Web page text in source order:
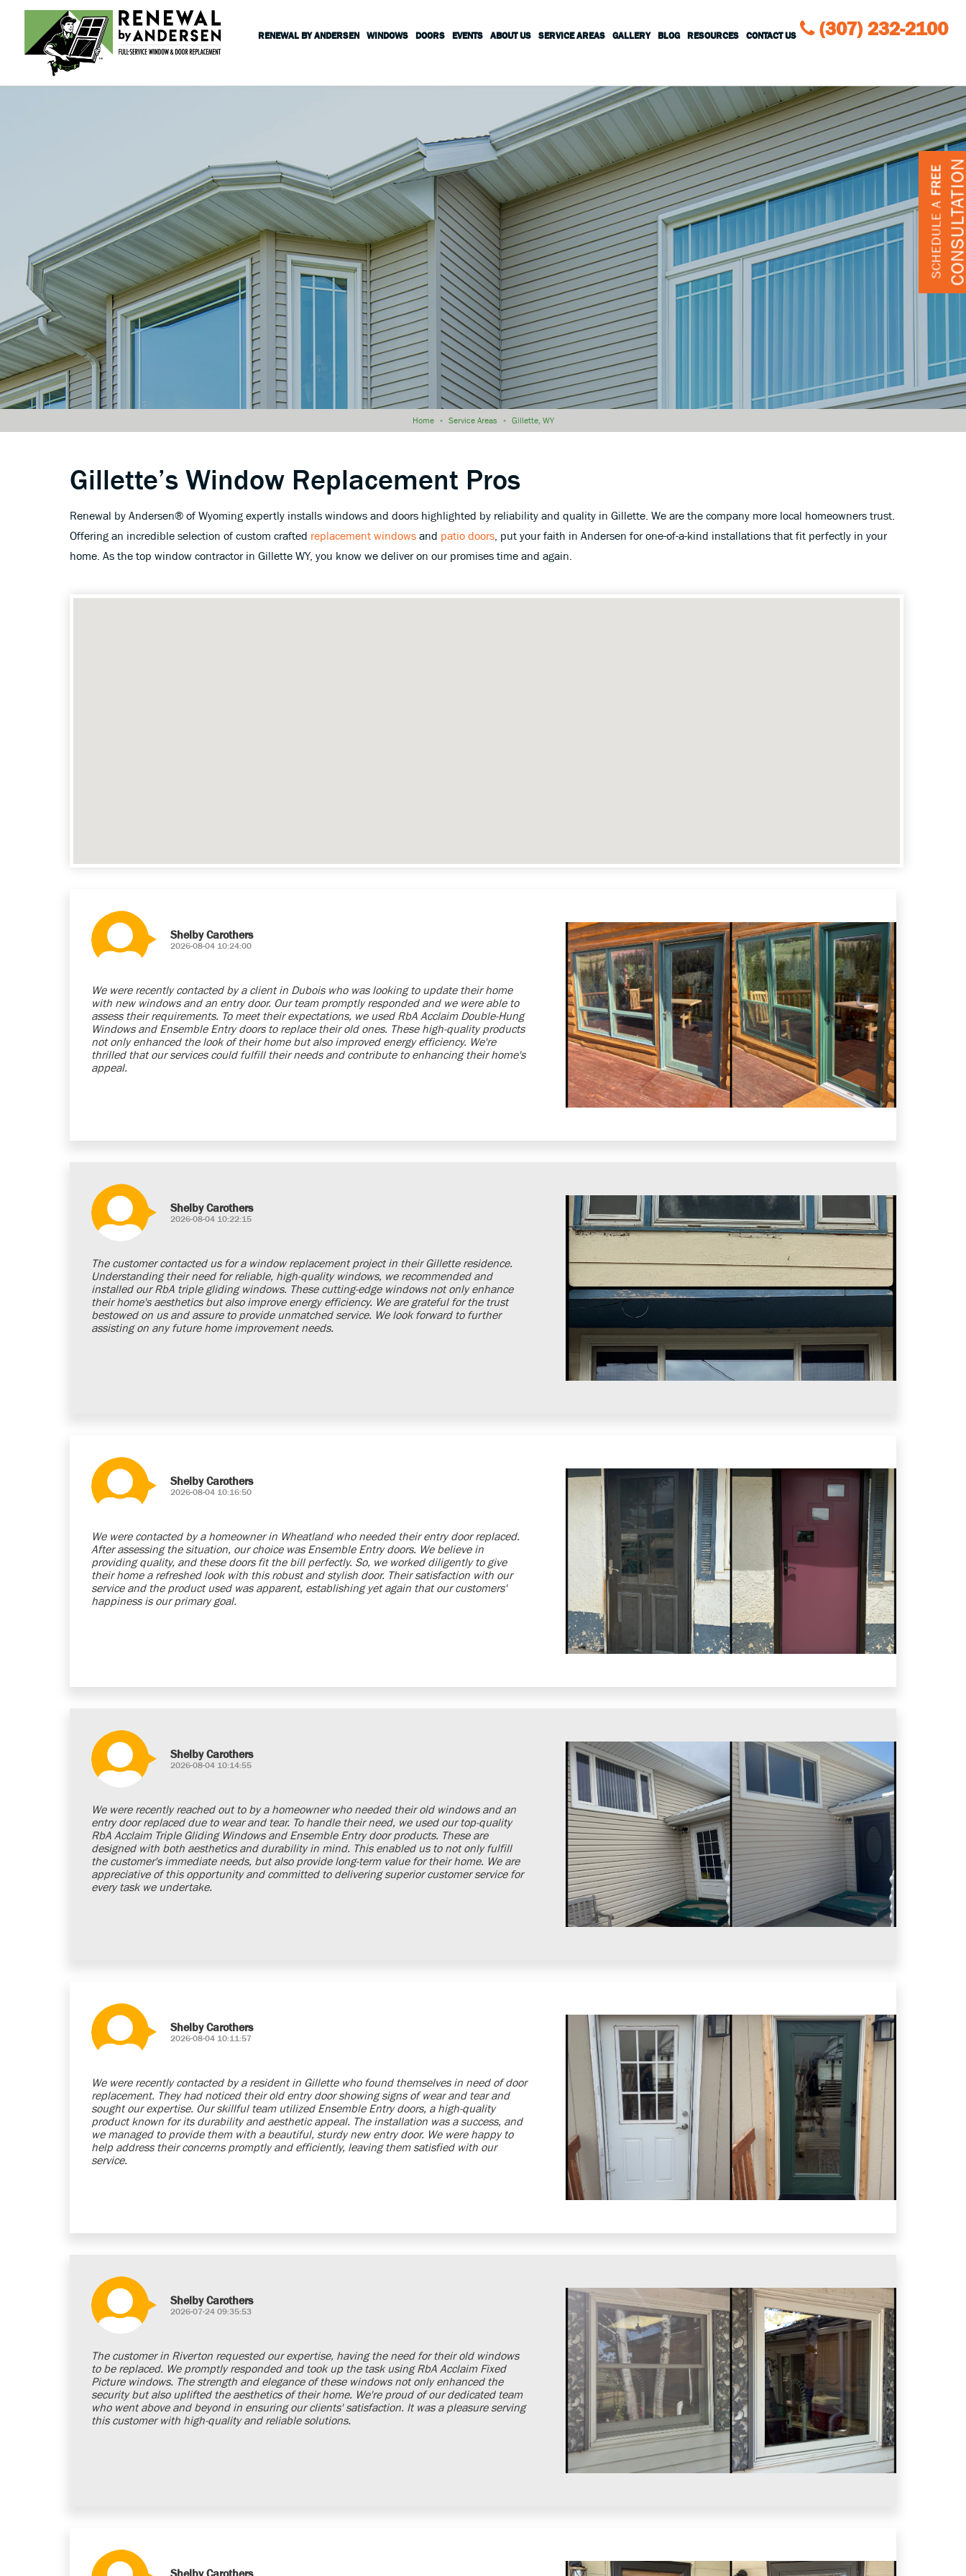
RENEWAL BY ANDERSEN WINDOWS DOORS EVENTS ABOUT US SERVICE AREAS GALLERY BLOG RESOURCES CONTACT US (307) 232-2100
Home » Service Areas » Gillette, WY
SCHEDULE A
FREE
Gillette’s Window Replacement Pros
Renewal by Andersen® of Wyoming expertly installs windows and doors highlighted by reliability and quality in Gillette. We are the company more local homeowners trust.
Offering an incredible selection of custom crafted replacement windows and patio doors , put your faith in Andersen for one-of-a-kind installations that fit perfectly in your
home. As the top window contractor in Gillette WY, you know we deliver on our promises time and again.
Shelby Carothers
2026-08-04 10:24:00
We were recently contacted by a client in Dubois who was looking to update their home
with new windows and an entry door. Our team promptly responded and we were able to
assess their requirements. To meet their expectations, we used RbA Acclaim Double-Hung
Windows and Ensemble Entry doors to replace their old ones. These high-quality products
not only enhanced the look of their home but also improved energy efficiency. We're
thrilled that our services could fulfill their needs and contribute to enhancing their home's
appeal.
Shelby Carothers
2026-08-04 10:22:15
The customer contacted us for a window replacement project in their Gillette residence.
Understanding their need for reliable, high-quality windows, we recommended and
installed our RbA triple gliding windows. These cutting-edge windows not only enhance
their home's aesthetics but also improve energy efficiency. We are grateful for the trust
bestowed on us and assure to provide unmatched service. We look forward to further
assisting on any future home improvement needs.
Shelby Carothers
2026-08-04 10:16:50
We were contacted by a homeowner in Wheatland who needed their entry door replaced.
After assessing the situation, our choice was Ensemble Entry doors. We believe in
providing quality, and these doors fit the bill perfectly. So, we worked diligently to give
their home a refreshed look with this robust and stylish door. Their satisfaction with our
service and the product used was apparent, establishing yet again that our customers'
happiness is our primary goal.
Shelby Carothers
2026-08-04 10:14:55
We were recently reached out to by a homeowner who needed their old windows and an
entry door replaced due to wear and tear. To handle their need, we used our top-quality
RbA Acclaim Triple Gliding Windows and Ensemble Entry door products. These are
designed with both aesthetics and durability in mind. This enabled us to not only fulfill
the customer's immediate needs, but also provide long-term value for their home. We are
appreciative of this opportunity and committed to delivering superior customer service for
every task we undertake.
Shelby Carothers
2026-08-04 10:11:57
We were recently contacted by a resident in Gillette who found themselves in need of door
replacement. They had noticed their old entry door showing signs of wear and tear and
sought our expertise. Our skillful team utilized Ensemble Entry doors, a high-quality
product known for its durability and aesthetic appeal. The installation was a success, and
we managed to provide them with a beautiful, sturdy new entry door. We were happy to
help address their concerns promptly and efficiently, leaving them satisfied with our
service.
Shelby Carothers
2026-07-24 09:35:53
The customer in Riverton requested our expertise, having the need for their old windows
to be replaced. We promptly responded and took up the task using RbA Acclaim Fixed
Picture windows. The strength and elegance of these windows not only enhanced the
security but also uplifted the aesthetics of their home. We're proud of our dedicated team
who went above and beyond in ensuring our clients' satisfaction. It was a pleasure serving
this customer with high-quality and reliable solutions.